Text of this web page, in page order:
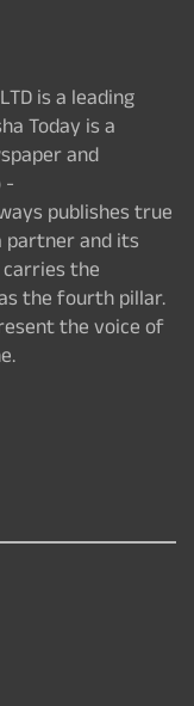
is a leading
Today is a
and
-
publishes true
partner and its
the
the fourth pillar.
the voice of